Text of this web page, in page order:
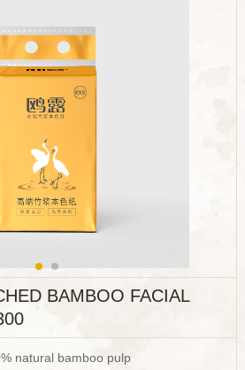
BAMBOO FACIAL
natural bamboo pulp